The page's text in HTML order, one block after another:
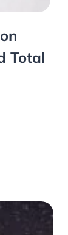
Total